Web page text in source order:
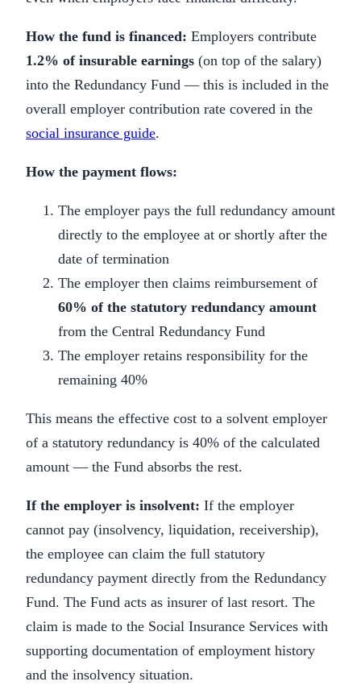
How the fund is financed: Employers contribute
1.2% of insurable earnings (on top of the salary)
into the Redundancy Fund — this is included in the
overall employer contribution rate covered in the
social insurance guide.
How the payment flows:
The employer pays the full redundancy amount
directly to the employee at or shortly after the
date of termination
The employer then claims reimbursement of
60% of the statutory redundancy amount
from the Central Redundancy Fund
The employer retains responsibility for the
remaining 40%
This means the effective cost to a solvent employer
of a statutory redundancy is 40% of the calculated
amount — the Fund absorbs the rest.
If the employer is insolvent: If the employer
cannot pay (insolvency, liquidation, receivership),
the employee can claim the full statutory
redundancy payment directly from the Redundancy
Fund. The Fund acts as insurer of last resort. The
claim is made to the Social Insurance Services with
supporting documentation of employment history
and the insolvency situation.